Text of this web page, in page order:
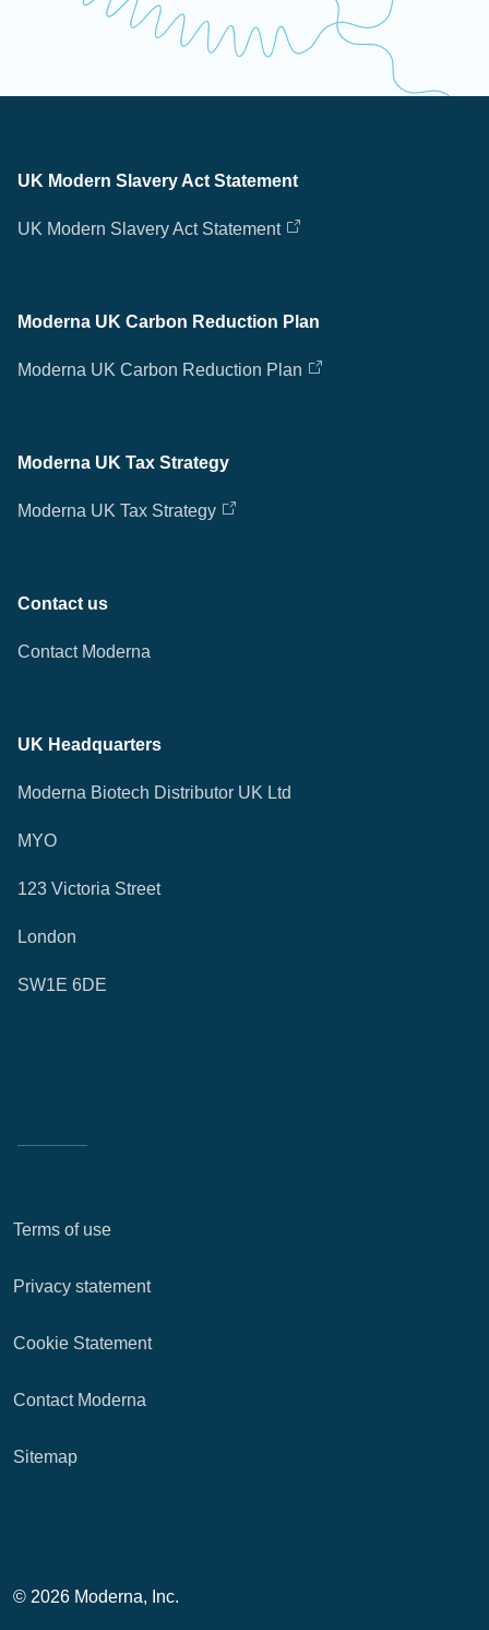
UK Modern Slavery Act Statement
UK Modern Slavery Act Statement
Moderna UK Carbon Reduction Plan
Moderna UK Carbon Reduction Plan
Moderna UK Tax Strategy
Moderna UK Tax Strategy
Contact us
Contact Moderna
UK Headquarters
Moderna Biotech Distributor UK Ltd
MYO
123 Victoria Street
London
SW1E 6DE
Terms of use
Privacy statement
Cookie Statement
Contact Moderna
Sitemap
© 2026 Moderna, Inc.